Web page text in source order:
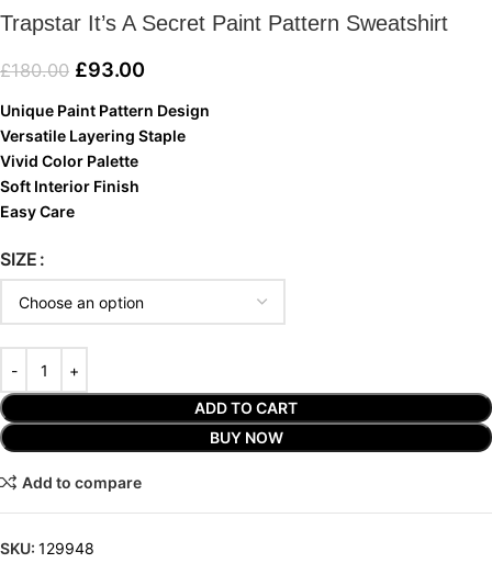
Trapstar It’s A Secret Paint Pattern Sweatshirt
£180.00 £93.00
Unique Paint Pattern Design
Versatile Layering Staple
Vivid Color Palette
Soft Interior Finish
Easy Care
SIZE
ADD TO CART
BUY NOW
Add to compare
SKU: 129948